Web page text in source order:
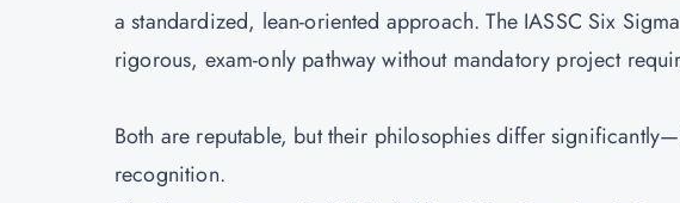
a standardized, lean-oriented approach. The IASSC Six
rigorous, exam-only pathway without mandatory project
Both are reputable, but their philosophies differ
recognition.